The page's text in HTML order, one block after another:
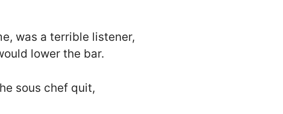
was a terrible listener,
lower the bar.
sous chef quit,